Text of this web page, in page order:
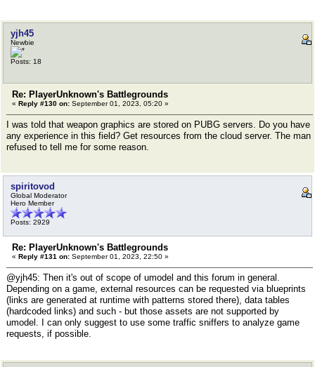
yjh45
Newbie
Posts: 18
Re: PlayerUnknown's Battlegrounds
« Reply #130 on: September 01, 2023, 05:20 »
I was told that weapon graphics are stored on PUBG servers. Do you have
any experience in this field? Get resources from the cloud server. The man
refused to tell me for some reason.
spiritovod
Global Moderator
Hero Member
Posts: 2929
Re: PlayerUnknown's Battlegrounds
« Reply #131 on: September 01, 2023, 22:50 »
@yjh45: Then it's out of scope of umodel and this forum in general.
Depending on a game, external resources can be requested via blueprints
(links are generated at runtime with patterns stored there), data tables
(hardcoded links) and such - but those assets are not supported by
umodel. I can only suggest to use some traffic sniffers to analyze game
requests, if possible.